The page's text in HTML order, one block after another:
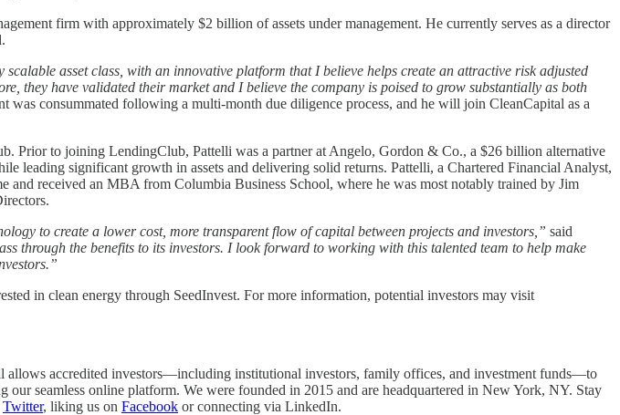
firm with approximately $2 billion of assets under management. He currently serves as a director
asset class, with an innovative platform that I believe helps create an attractive risk adjusted
they have validated their market and I believe the company is poised to grow substantially as both
was consummated following a multi-month due diligence process, and he will join CleanCapital as a
Prior to joining LendingClub, Pattelli was a partner at Angelo, Gordon & Co., a $26 billion alternative
leading significant growth in assets and delivering solid returns. Pattelli, a Chartered Financial Analyst,
received an MBA from Columbia Business School, where he was most notably trained by Jim
to create a lower cost, more transparent flow of capital between projects and investors,” said
through the benefits to its investors. I look forward to working with this talented team to help make
in clean energy through SeedInvest. For more information, potential investors may visit
allows accredited investors—including institutional investors, family offices, and investment funds—to
seamless online platform. We were founded in 2015 and are headquartered in New York, NY. Stay
Twitter, liking us on Facebook or connecting via LinkedIn.